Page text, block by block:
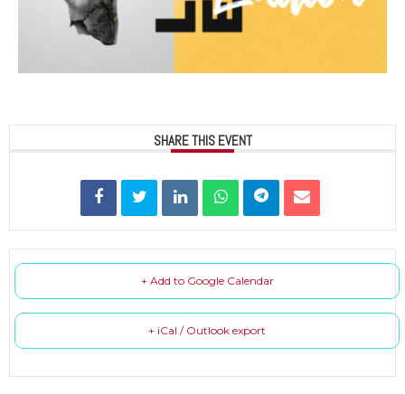
SHARE THIS EVENT
+ Add to Google Calendar
+ iCal / Outlook export